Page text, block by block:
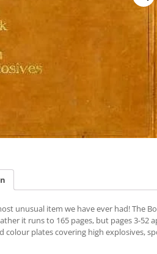
unusual item we have ever had! The
it runs to 165 pages, but pages 3-
colour plates covering high explosives,